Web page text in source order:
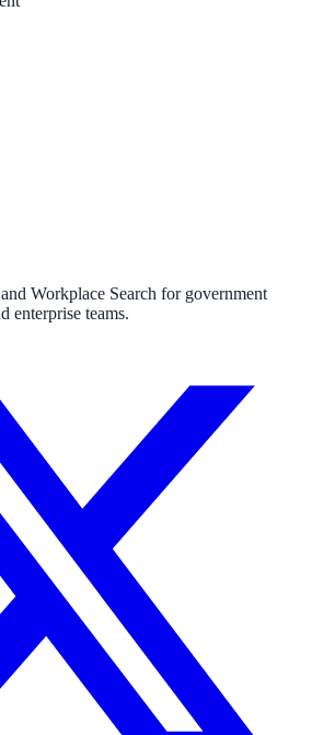
Workplace Search for government
enterprise teams.